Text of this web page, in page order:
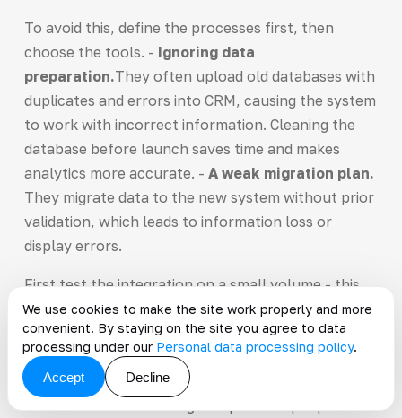
To avoid this, define the processes first, then
choose the tools. - Ignoring data
preparation.They often upload old databases with
duplicates and errors into CRM, causing the system
to work with incorrect information. Cleaning the
database before launch saves time and makes
analytics more accurate. - A weak migration plan.
They migrate data to the new system without prior
validation, which leads to information loss or
display errors.
First test the integration on a small volume - this
helps you catch failures before launch. -
Neglecting employee training.They neglect
training the specialists who will work in the CRM,
which leads to low system adoption. Train the team
We use cookies to make the site work properly and more
convenient. By staying on the site you agree to data
processing under our Personal data processing policy.
Accept
Decline